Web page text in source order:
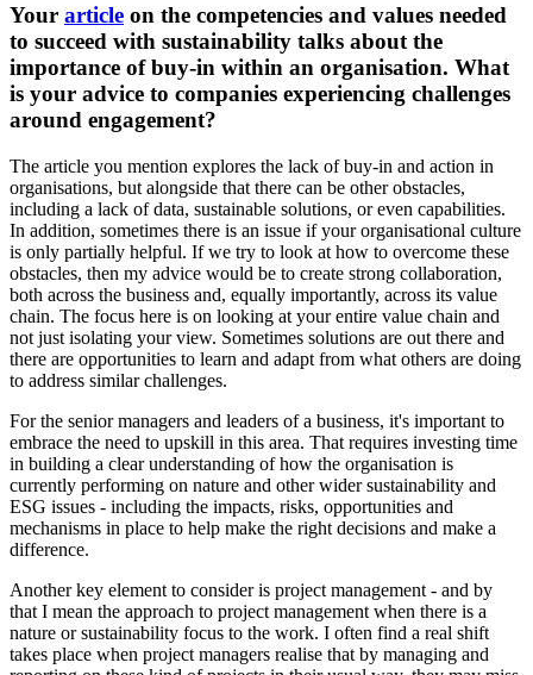
Your article on the competencies and values needed
to succeed with sustainability talks about the
importance of buy-in within an organisation. What
is your advice to companies experiencing challenges
around engagement?
The article you mention explores the lack of buy-in and action in
organisations, but alongside that there can be other obstacles,
including a lack of data, sustainable solutions, or even capabilities.
In addition, sometimes there is an issue if your organisational culture
is only partially helpful. If we try to look at how to overcome these
obstacles, then my advice would be to create strong collaboration,
both across the business and, equally importantly, across its value
chain. The focus here is on looking at your entire value chain and
not just isolating your view. Sometimes solutions are out there and
there are opportunities to learn and adapt from what others are doing
to address similar challenges.
For the senior managers and leaders of a business, it's important to
embrace the need to upskill in this area. That requires investing time
in building a clear understanding of how the organisation is
currently performing on nature and other wider sustainability and
ESG issues - including the impacts, risks, opportunities and
mechanisms in place to help make the right decisions and make a
difference.
Another key element to consider is project management - and by
that I mean the approach to project management when there is a
nature or sustainability focus to the work. I often find a real shift
takes place when project managers realise that by managing and